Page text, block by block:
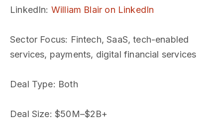
LinkedIn: William Blair on LinkedIn
Sector Focus: Fintech, SaaS, tech-enabled
services, payments, digital financial services
Deal Type: Both
Deal Size: $50M–$2B+